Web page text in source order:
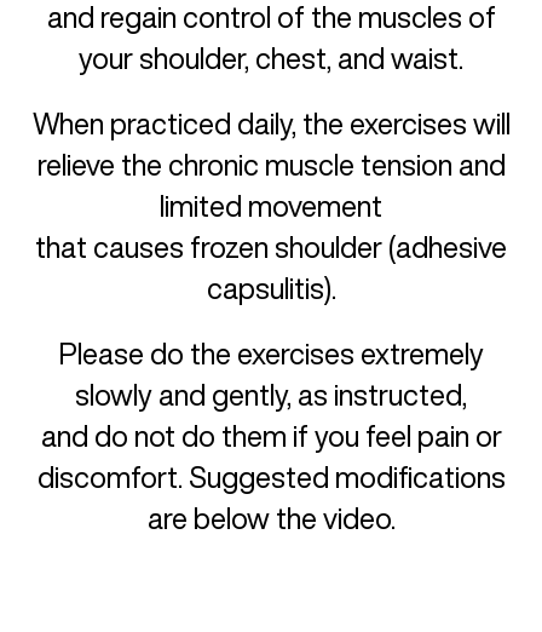
and regain control of the muscles of
your shoulder, chest, and waist.
When practiced daily, the exercises will
relieve the chronic muscle tension and
limited movement
that causes frozen shoulder (adhesive
capsulitis).
Please do the exercises extremely
slowly and gently, as instructed,
and do not do them if you feel pain or
discomfort. Suggested modifications
are below the video.